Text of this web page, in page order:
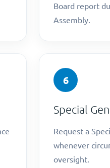
Board report
Assembly.
6
Special
Request a
whenever
oversight.